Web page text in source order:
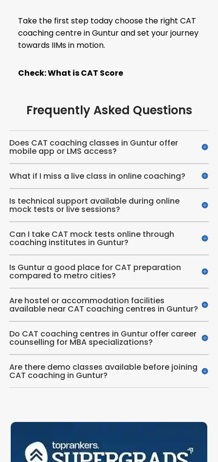
Take the first step today choose the right CAT
coaching centre in Guntur and set your journey
towards IIMs in motion.
Check:What is CAT Score
Frequently Asked Questions
Does CAT coaching classes in Guntur offer
mobile app or LMS access?
What if I miss a live class in online coaching?
Is technical support available during online
mock tests or live sessions?
Can I take CAT mock tests online through
coaching institutes in Guntur?
Is Guntur a good place for CAT preparation
compared to metro cities?
Are hostel or accommodation facilities
available near CAT coaching centres in Guntur?
Do CAT coaching centres in Guntur offer career
counselling for MBA specializations?
Are there demo classes available before joining
CAT coaching in Guntur?